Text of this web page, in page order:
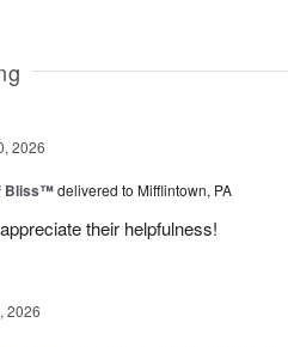
2026
Bliss™delivered to Mifflintown, PA
their helpfulness!
2026